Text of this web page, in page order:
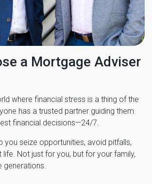
a Mortgage Adviser
where financial stress is a thing of the
has a trusted partner guiding them
financial decisions—24/7.
you seize opportunities, avoid pitfalls,
life. Not just for you, but for your family,
generations.